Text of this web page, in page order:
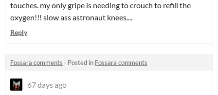
touches. my only gripe is needing to crouch to refill the
oxygen!!! slow ass astronaut knees....
Reply
Fossara comments · Posted in Fossara comments
67 days ago